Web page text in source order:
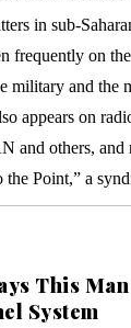
in sub-
frequently on
military and the
appears on
and others, and
Point,” a
This
System